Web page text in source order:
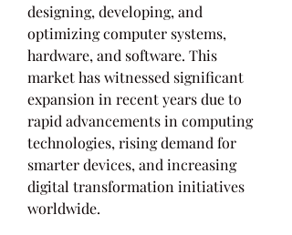
designing, developing, and
optimizing computer systems,
hardware, and software. This
market has witnessed significant
expansion in recent years due to
rapid advancements in computing
technologies, rising demand for
smarter devices, and increasing
digital transformation initiatives
worldwide.